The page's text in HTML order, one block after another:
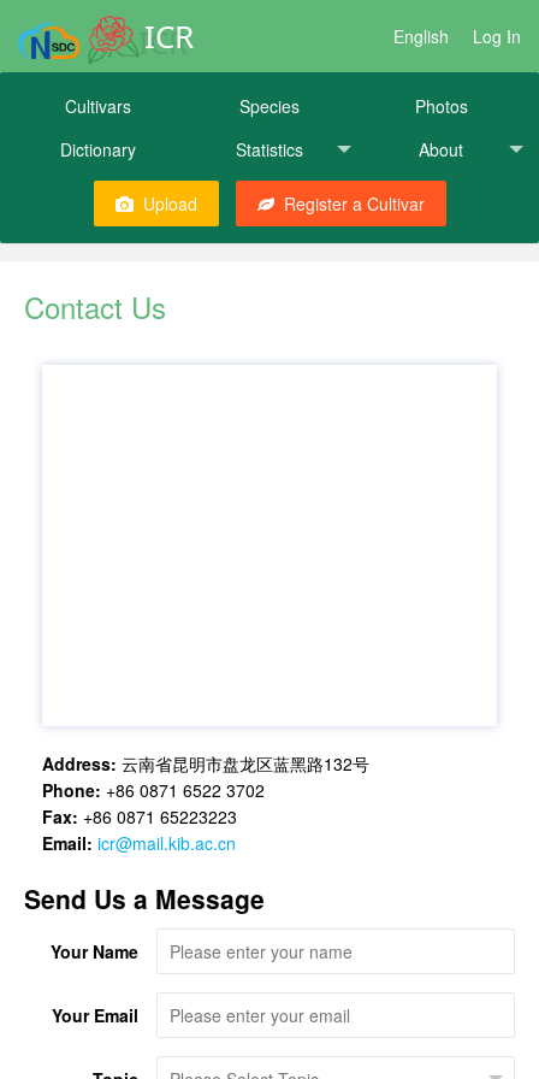
ICR English Log In
Cultivars Species
Photos
Dictionary
Statistics About
Upload Register a Cultivar
Contact Us
Address: 云南省昆明市盘龙区蓝黑路132号
Phone: +86 0871 6522 3702
Fax: +86 0871 65223223
Email: icr@mail.kib.ac.cn
Send Us a Message
Your Name
Your Email